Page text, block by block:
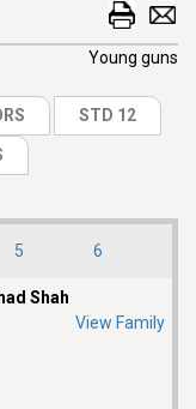
Young guns
5 6
Shah
View Family